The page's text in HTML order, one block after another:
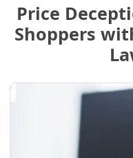
Price
Shoppers